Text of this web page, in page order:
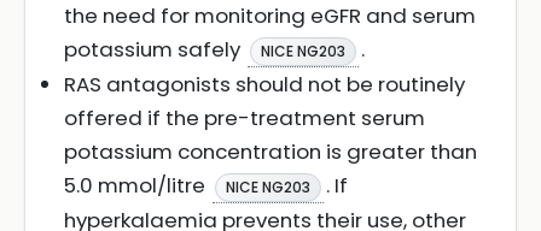
the need for monitoring eGFR and serum
potassium safely
NICE NG203
.
RAS antagonists should not be routinely
offered if the pre-treatment serum
potassium concentration is greater than
5.0 mmol/litre
NICE NG203
. If
hyperkalaemia prevents their use, other